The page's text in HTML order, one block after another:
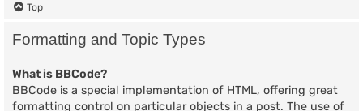
Top
Formatting and Topic Types
What is BBCode?
BBCode is a special implementation of HTML, offering great
formatting control on particular objects in a post. The use of